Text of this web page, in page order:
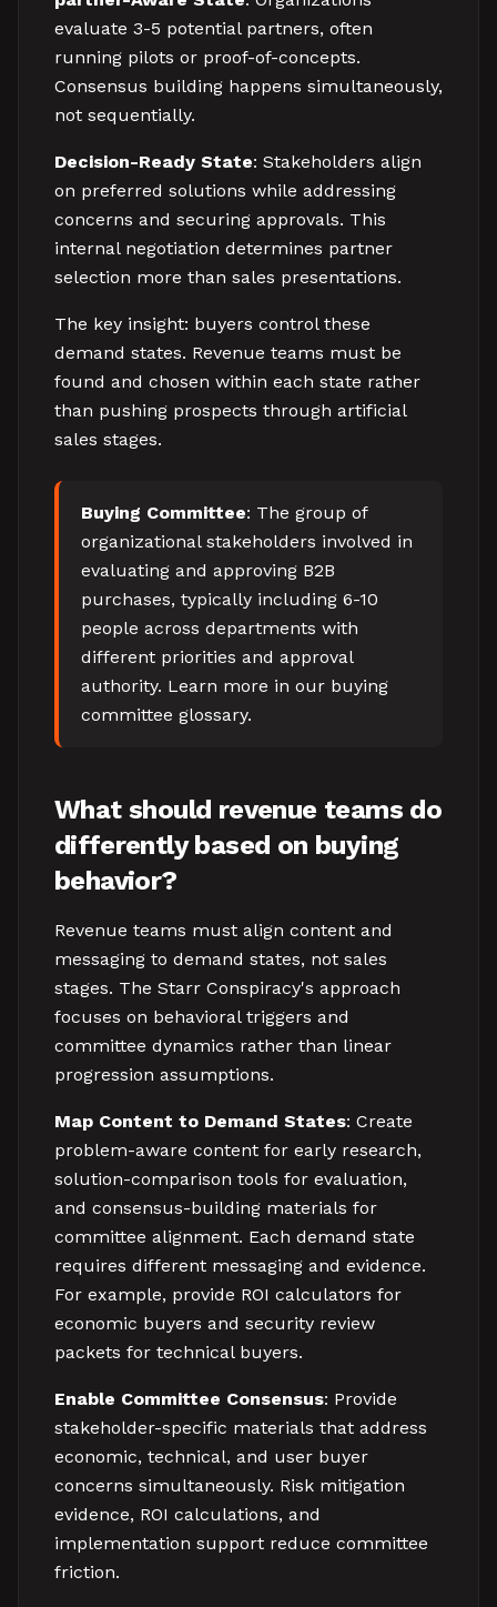
evaluate 3-5 potential partners, often
running pilots or proof-of-concepts.
Consensus building happens simultaneously,
not sequentially.
Decision-Ready State: Stakeholders align
on preferred solutions while addressing
concerns and securing approvals. This
internal negotiation determines partner
selection more than sales presentations.
The key insight: buyers control these
demand states. Revenue teams must be
found and chosen within each state rather
than pushing prospects through artificial
sales stages.
Buying Committee: The group of
organizational stakeholders involved in
evaluating and approving B2B
purchases, typically including 6-10
people across departments with
different priorities and approval
authority. Learn more in our buying
committee glossary.
What should revenue teams do
differently based on buying
behavior?
Revenue teams must align content and
messaging to demand states, not sales
stages. The Starr Conspiracy's approach
focuses on behavioral triggers and
committee dynamics rather than linear
progression assumptions.
Map Content to Demand States: Create
problem-aware content for early research,
solution-comparison tools for evaluation,
and consensus-building materials for
committee alignment. Each demand state
requires different messaging and evidence.
For example, provide ROI calculators for
economic buyers and security review
packets for technical buyers.
Enable Committee Consensus: Provide
stakeholder-specific materials that address
economic, technical, and user buyer
concerns simultaneously. Risk mitigation
evidence, ROI calculations, and
implementation support reduce committee
friction.